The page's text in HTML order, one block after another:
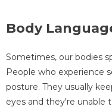
Body
Sometimes, our bodies
People who experience
posture. They usually
eyes and they're unable